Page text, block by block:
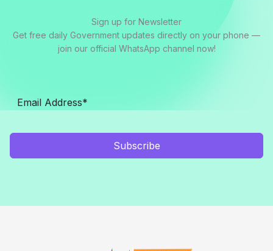
Sign up for Newsletter
Get free daily Government updates directly on your phone —
join our official WhatsApp channel now!
Subscribe